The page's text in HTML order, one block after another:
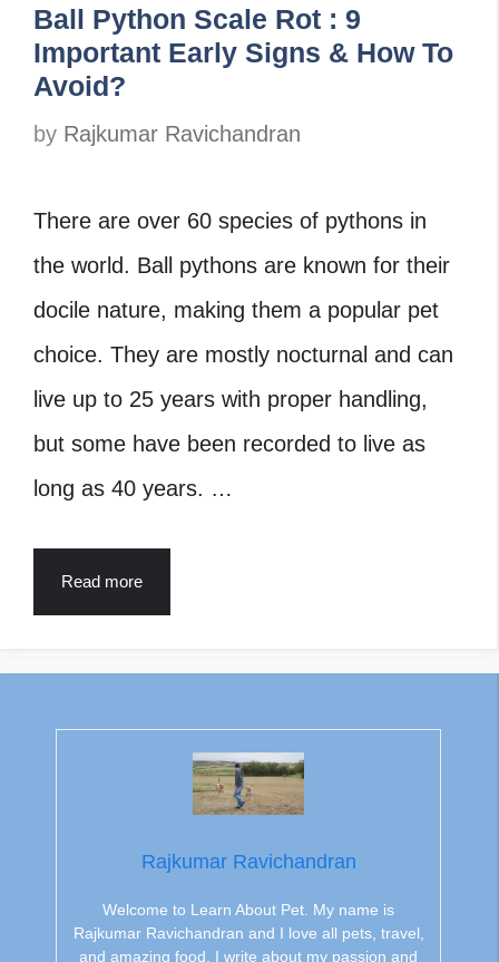
Ball Python Scale Rot : 9
Important Early Signs & How To
Avoid?
by Rajkumar Ravichandran
There are over 60 species of pythons in
the world. Ball pythons are known for their
docile nature, making them a popular pet
choice. They are mostly nocturnal and can
live up to 25 years with proper handling,
but some have been recorded to live as
long as 40 years. …
Read more
Rajkumar Ravichandran
Welcome to Learn About Pet. My name is
Rajkumar Ravichandran and I love all pets, travel,
and amazing food. I write about my passion and